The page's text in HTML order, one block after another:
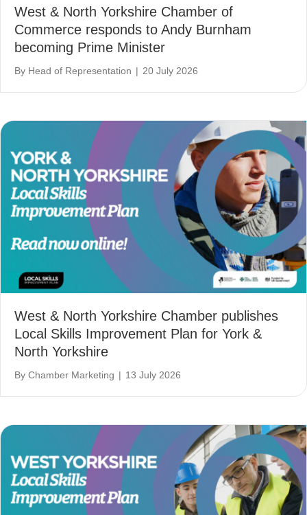
West & North Yorkshire Chamber of
Commerce responds to Andy Burnham
becoming Prime Minister
By Head of Representation | 20 July 2026
West & North Yorkshire Chamber publishes
Local Skills Improvement Plan for York &
North Yorkshire
By Chamber Marketing | 13 July 2026